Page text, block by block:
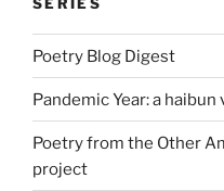
Poetry Blog Digest
Pandemic Year: a haibun
Poetry from the Other
project